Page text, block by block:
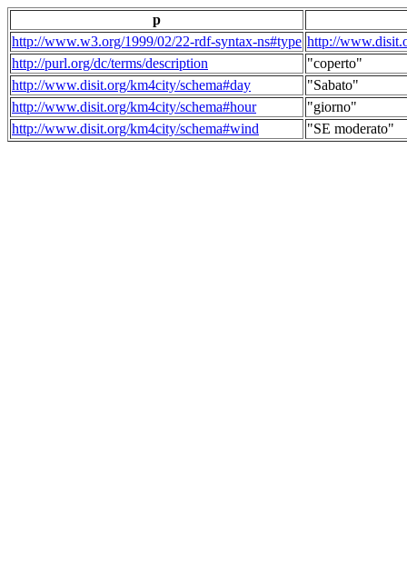
p
http://www.w3.org/1999/02/22-rdf-syntax-ns#type http://
http://purl.org/dc/terms/description
"coperto"
http://www.disit.org/km4city/schema#day
"Sabato"
http://www.disit.org/km4city/schema#hour
"giorno"
http://www.disit.org/km4city/schema#wind
"SE moderato"